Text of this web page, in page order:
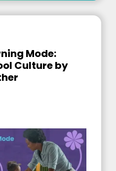
Mode:
Culture by